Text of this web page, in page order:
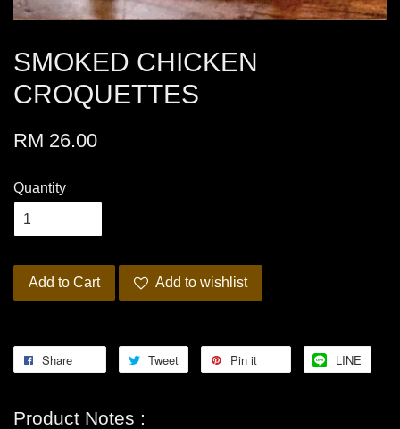
SMOKED CHICKEN
CROQUETTES
RM 26.00
Quantity
Add to Cart Add to wishlist
Share Tweet Pin it LINE
Product Notes :